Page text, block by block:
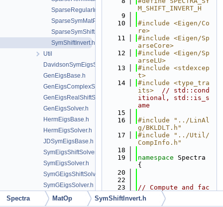
SparseRegularInverse.h
SparseSymMatProd.h
SparseSymShiftSolve.h
SymShiftInvert.h
Util
DavidsonSymEigsSolver.h
GenEigsBase.h
GenEigsComplexShiftSolver.h
GenEigsRealShiftSolver.h
GenEigsSolver.h
HermEigsBase.h
HermEigsSolver.h
JDSymEigsBase.h
SymEigsShiftSolver.h
SymEigsSolver.h
SymGEigsShiftSolver.h
SymGEigsSolver.h
M_SHIFT_INVERT_H
    9
   10
#include <Eigen/Co
re>
   11
#include <Eigen/Sp
arseCore>
   12
#include <Eigen/Sp
arseLU>
   13
#include <stdexcep
t>
   14
#include <type_tra
its>
// std::cond
itional, std::is_s
ame
   15
   16
#include "../LinAl
g/BKLDLT.h"
   17
#include "../Util/
CompInfo.h"
   18
   19
namespace Spectra
{
   20
   22
   23
// Compute and fac
torize A-sigma*B w
ithout unnecessary
Spectra MatOp SymShiftInvert.h